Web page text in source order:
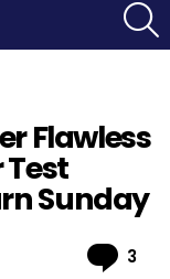
Flawless
Sunday
3